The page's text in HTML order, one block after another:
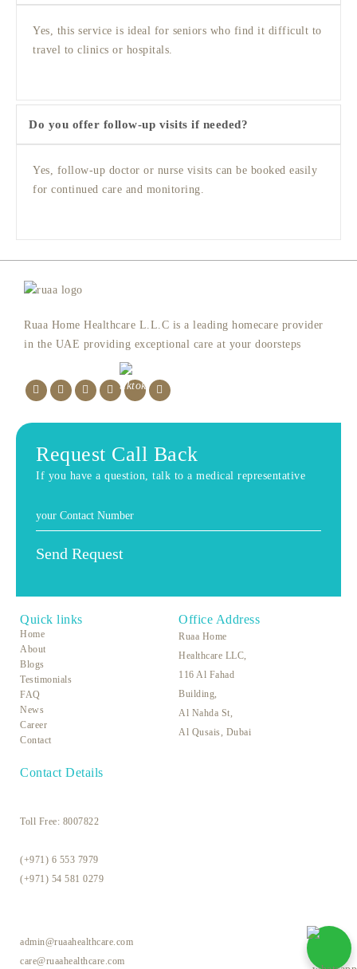
Yes, this service is ideal for seniors who find it difficult to
travel to clinics or hospitals.
Do you offer follow-up visits if needed?
Yes, follow-up doctor or nurse visits can be booked easily
for continued care and monitoring.
Ruaa Home Healthcare L.L.C is a leading homecare provider
in the UAE providing exceptional care at your doorsteps
Request Call Back
If you have a question, talk to a medical representative
Quick links
Home
About
Blogs
Testimonials
FAQ
News
Career
Contact
Office Address
Ruaa Home
Healthcare LLC,
116 Al Fahad
Building,
Al Nahda St,
Al Qusais, Dubai
Contact Details
Toll Free: 8007822
(+971) 6 553 7979
(+971) 54 581 0279
admin@ruaahealthcare.com
care@ruaahealthcare.com